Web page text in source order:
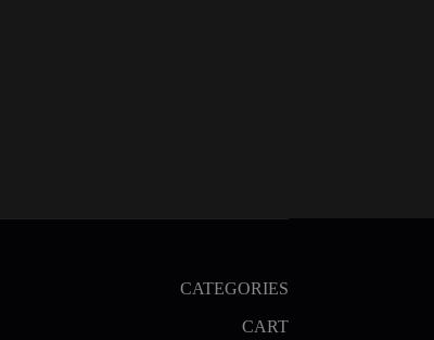
CATEGORIES
CART